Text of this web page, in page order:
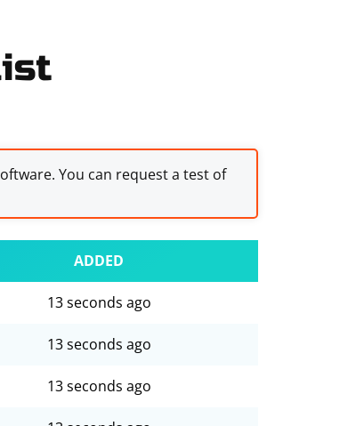
You can request a test of
ADDED
13 seconds ago
13 seconds ago
13 seconds ago